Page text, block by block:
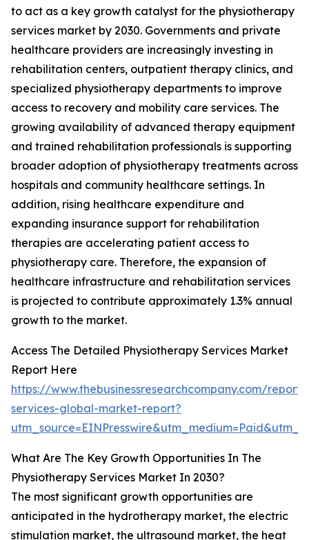
to act as a key growth catalyst for the physiotherapy
services market by 2030. Governments and private
healthcare providers are increasingly investing in
rehabilitation centers, outpatient therapy clinics, and
specialized physiotherapy departments to improve
access to recovery and mobility care services. The
growing availability of advanced therapy equipment
and trained rehabilitation professionals is supporting
broader adoption of physiotherapy treatments across
hospitals and community healthcare settings. In
addition, rising healthcare expenditure and
expanding insurance support for rehabilitation
therapies are accelerating patient access to
physiotherapy care. Therefore, the expansion of
healthcare infrastructure and rehabilitation services
is projected to contribute approximately 1.3% annual
growth to the market.
Access The Detailed Physiotherapy Services Market
Report Here
https://www.thebusinessresearchcompany.com/
services-global-market-report?
What Are The Key Growth Opportunities In The
Physiotherapy Services Market In 2030?
The most significant growth opportunities are
anticipated in the hydrotherapy market, the electric
stimulation market, the ultrasound market, the heat